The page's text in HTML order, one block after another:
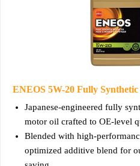
ENEOS 5W-20 Fully
Japanese-engineered fully
motor oil crafted to OE-level
Blended with high-
optimized additive blend for